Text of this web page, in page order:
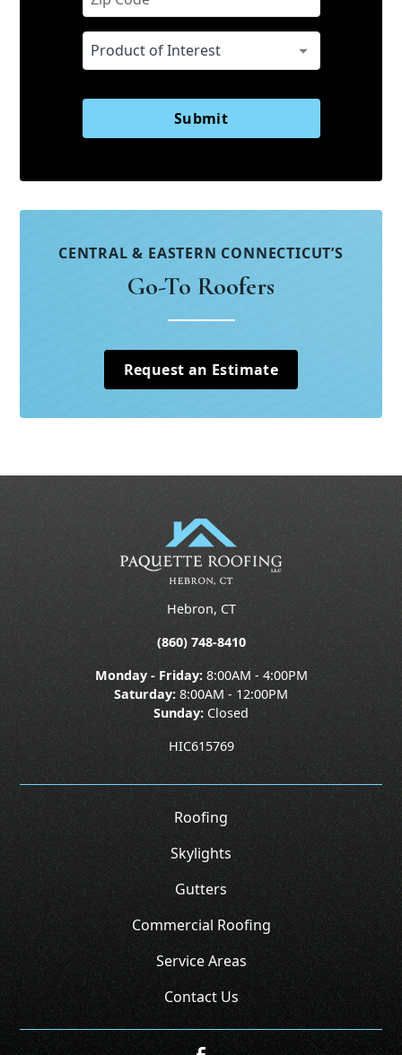
Submit
CENTRAL & EASTERN CONNECTICUT’S
Go-To Roofers
Request an Estimate
Hebron, CT
(860) 748-8410
Monday - Friday:8:00AM - 4:00PM
Saturday: 8:00AM - 12:00PM
Sunday:Closed
HIC615769
Roofing
Skylights
Gutters
Commercial Roofing
Service Areas
Contact Us